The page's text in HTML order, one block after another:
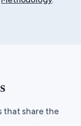
that share the